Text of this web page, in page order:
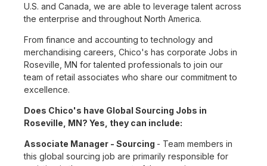
U.S. and Canada, we are able to leverage talent across
the enterprise and throughout North America.
From finance and accounting to technology and
merchandising careers, Chico's has corporate Jobs in
Roseville, MN for talented professionals to join our
team of retail associates who share our commitment to
excellence.
Does Chico's have Global Sourcing Jobs in
Roseville, MN? Yes, they can include:
Associate Manager - Sourcing - Team members in
this global sourcing job are primarily responsible for